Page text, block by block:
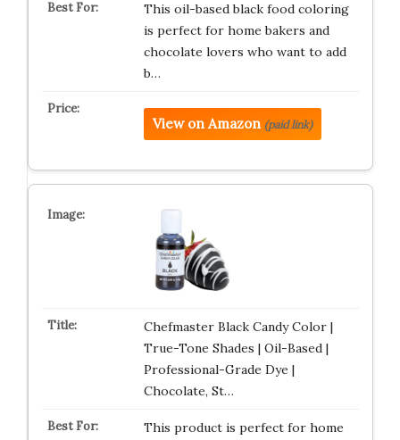
This oil-based black food coloring
is perfect for home bakers and
chocolate lovers who want to add
b…
View on Amazon (paid link)
Chefmaster Black Candy Color |
True-Tone Shades | Oil-Based |
Professional-Grade Dye |
Chocolate, St…
This product is perfect for home